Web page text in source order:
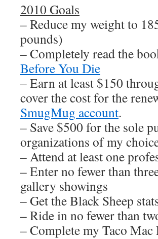
2010 Goals
– Reduce my weight to
pounds)
– Completely read the
Before You Die
– Earn at least $150
cover the cost for the
SmugMug account.
– Save $500 for the sole
organizations of my
– Attend at least one
– Enter no fewer than
gallery showings
– Get the Black Sheep
– Ride in no fewer than
– Complete my Taco